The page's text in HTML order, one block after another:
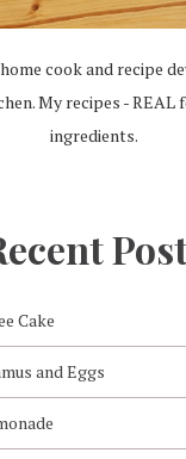
cook and recipe
My recipes - REAL
ingredients.
Cake
and Eggs